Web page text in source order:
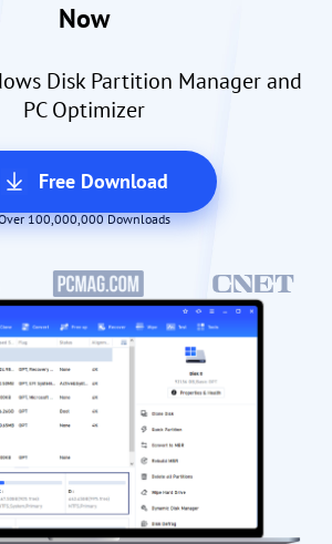
Now
Disk Partition Manager and
PC Optimizer
Free Download
100,000,000 Downloads